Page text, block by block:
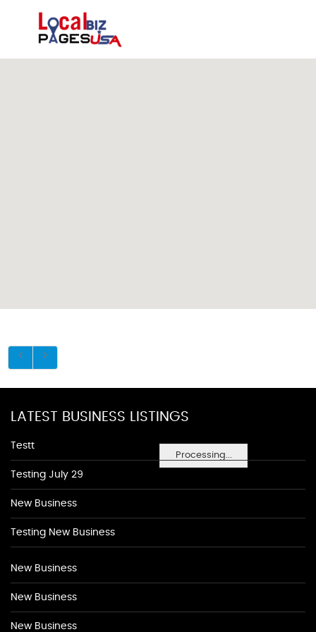
Processing...
LATEST BUSINESS LISTINGS
Testt
Testing July 29
New Business
Testing New Business
New Business
New Business
New Business